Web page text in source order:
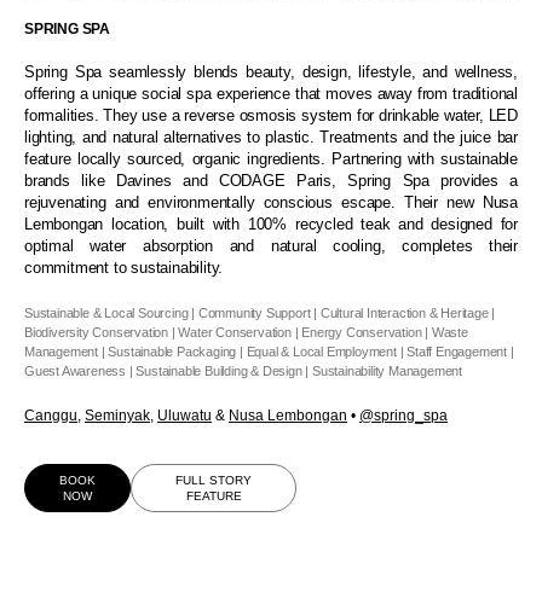
SPRING SPA
Spring Spa seamlessly blends beauty, design, lifestyle, and wellness,
offering a unique social spa experience that moves away from traditional
formalities. They use a reverse osmosis system for drinkable water, LED
lighting, and natural alternatives to plastic. Treatments and the juice bar
feature locally sourced, organic ingredients. Partnering with sustainable
brands like Davines and CODAGE Paris, Spring Spa provides a
rejuvenating and environmentally conscious escape. Their new Nusa
Lembongan location, built with 100% recycled teak and designed for
optimal water absorption and natural cooling, completes their
commitment to sustainability.
Sustainable & Local Sourcing | Community Support | Cultural Interaction & Heritage |
Biodiversity Conservation | Water Conservation | Energy Conservation | Waste
Management | Sustainable Packaging | Equal & Local Employment | Staff Engagement |
Guest Awareness | Sustainable Building & Design | Sustainability Management
Canggu Seminyak Uluwatu & Nusa Lembongan • @spring_spa
BOOK
NOW
FULL STORY
FEATURE